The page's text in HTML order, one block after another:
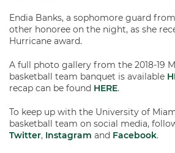
Endia Banks, a sophomore guard
other honoree on the night, as she
Hurricane award.
A full photo gallery from the 2018-19
basketball team banquet is available
recap can be found HERE.
To keep up with the University of
basketball team on social media,
Twitter, Instagram and Facebook.